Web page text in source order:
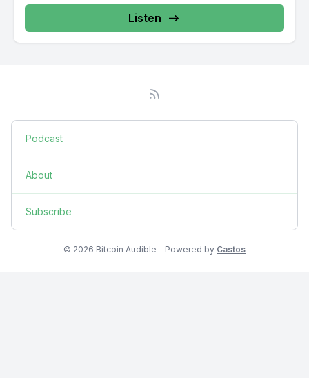
Listen
Podcast
About
Subscribe
© 2026 Bitcoin Audible - Powered by Castos